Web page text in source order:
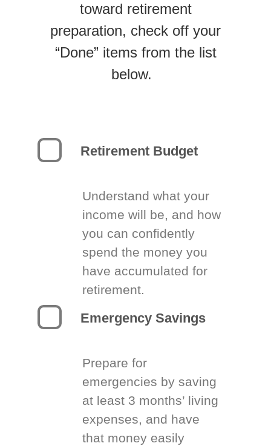
toward retirement
preparation, check off your
“Done” items from the list
below.
Retirement Budget
Understand what your
income will be, and how
you can confidently
spend the money you
have accumulated for
retirement.
Emergency Savings
Prepare for
emergencies by saving
at least 3 months’ living
expenses, and have
that money easily